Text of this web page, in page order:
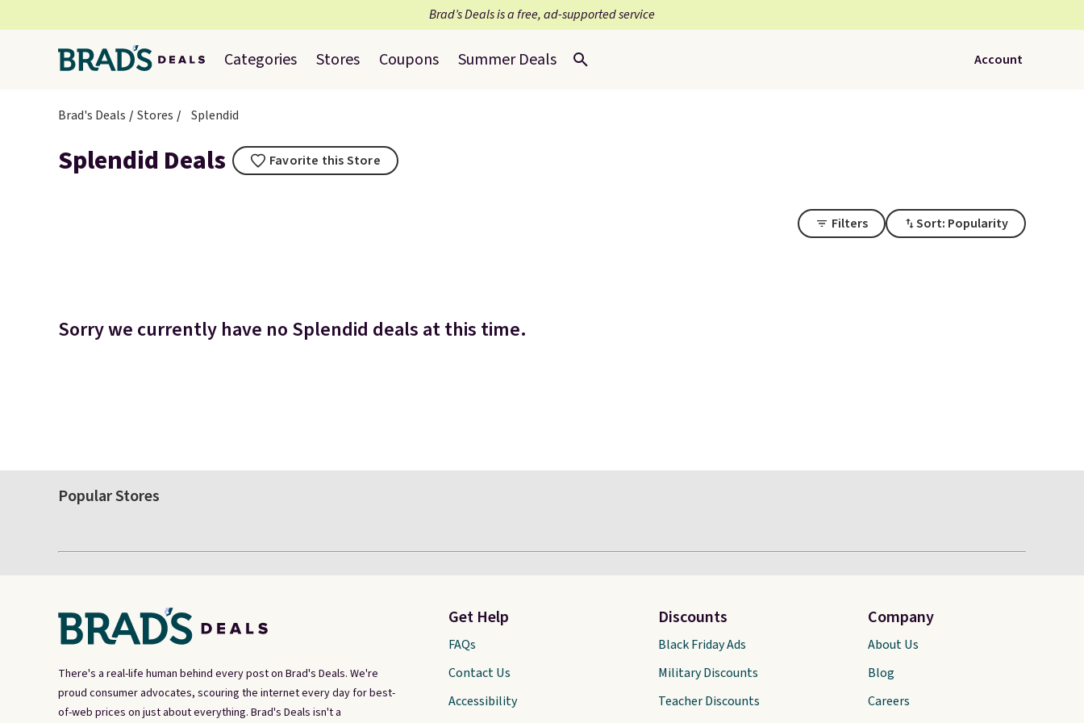
Brad’s Deals is a free, ad-supported service
Categories Stores Coupons Summer Deals Account
Brad's Deals Stores Splendid
Splendid Deals Favorite this Store
Filters Sort: Popularity
Sorry we currently have no Splendid deals at this time.
Popular Stores
There's a real-life human behind every post on Brad's Deals. We're
proud consumer advocates, scouring the internet every day for best-
of-web prices on just about everything. Brad's Deals isn't a
Get Help
FAQs
Contact Us
Accessibility
Discounts
Black Friday Ads
Military Discounts
Teacher Discounts
Company
About Us
Blog
Careers